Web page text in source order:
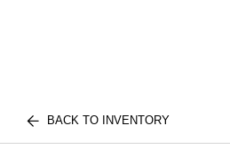
BACK TO INVENTORY